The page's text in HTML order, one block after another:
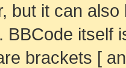
but it can
BBCode itself
brackets [